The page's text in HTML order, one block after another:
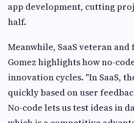
app development, cutting
half.
Meanwhile, SaaS veteran
Gomez highlights how no-
innovation cycles. "In SaaS,
quickly based on user
No-code lets us test ideas in